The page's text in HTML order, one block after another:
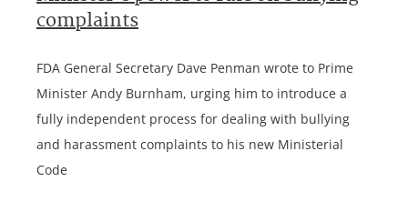
complaints
FDA General Secretary Dave Penman wrote to Prime
Minister Andy Burnham, urging him to introduce a
fully independent process for dealing with bullying
and harassment complaints to his new Ministerial
Code